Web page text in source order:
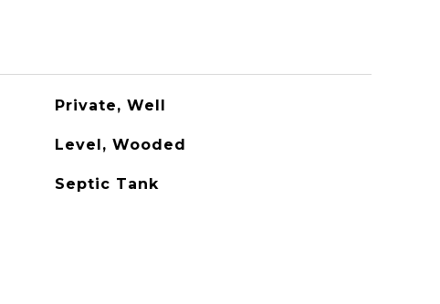
Private, Well
Level, Wooded
Septic Tank